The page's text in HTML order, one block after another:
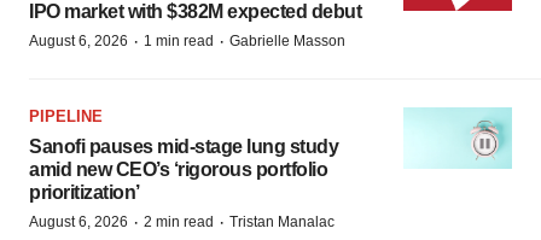
IPO market with $382M expected debut
August 6, 2026 · 1 min read · Gabrielle Masson
PIPELINE
Sanofi pauses mid-stage lung study
amid new CEO’s ‘rigorous portfolio
prioritization’
August 6, 2026 · 2 min read · Tristan Manalac